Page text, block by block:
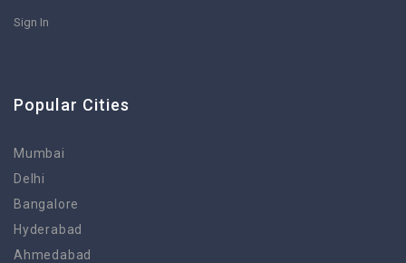
Sign In
Popular Cities
Mumbai
Delhi
Bangalore
Hyderabad
Ahmedabad